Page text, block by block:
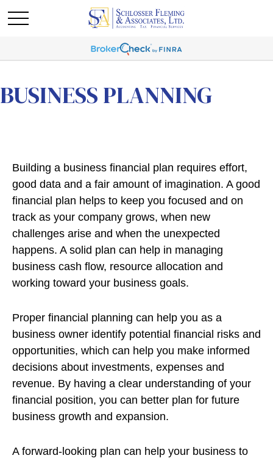
BUSINESS PLANNING
Building a business financial plan requires effort,
good data and a fair amount of imagination. A good
financial plan helps to keep you focused and on
track as your company grows, when new
challenges arise and when the unexpected
happens. A solid plan can help in managing
business cash flow, resource allocation and
working toward your business goals.
Proper financial planning can help you as a
business owner identify potential financial risks and
opportunities, which can help you make informed
decisions about investments, expenses and
revenue. By having a clear understanding of your
financial position, you can better plan for future
business growth and expansion.
A forward-looking plan can help your business to